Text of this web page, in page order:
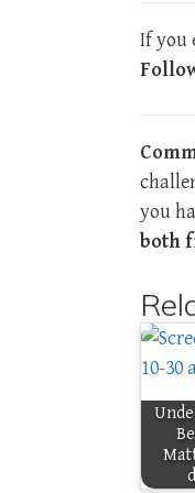
If you
you
both